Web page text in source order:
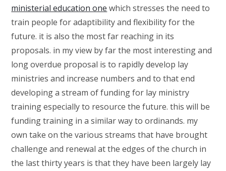
ministerial education one which stresses the need to
train people for adaptibility and flexibility for the
future. it is also the most far reaching in its
proposals. in my view by far the most interesting and
long overdue proposal is to rapidly develop lay
ministries and increase numbers and to that end
developing a stream of funding for lay ministry
training especially to resource the future. this will be
funding training in a similar way to ordinands. my
own take on the various streams that have brought
challenge and renewal at the edges of the church in
the last thirty years is that they have been largely lay